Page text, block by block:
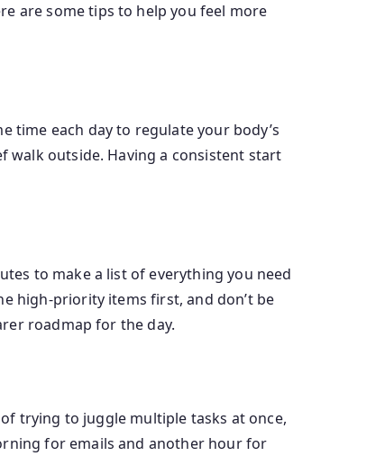
are some tips to help you feel more
time each day to regulate your body’s
walk outside. Having a consistent start
to make a list of everything you need
high-priority items first, and don’t be
roadmap for the day.
trying to juggle multiple tasks at once,
for emails and another hour for